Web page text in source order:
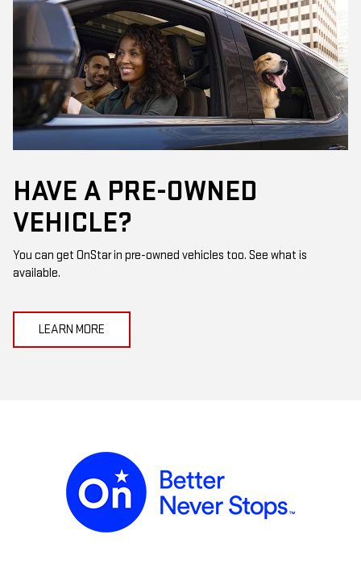
HAVE A PRE-OWNED
VEHICLE?
You can get OnStar in pre-owned vehicles too. See what is
available.
LEARN MORE